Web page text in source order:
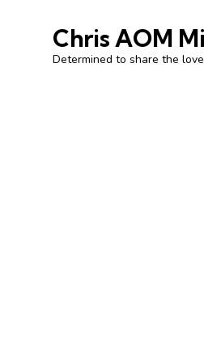
Chris AOM
Determined to share the